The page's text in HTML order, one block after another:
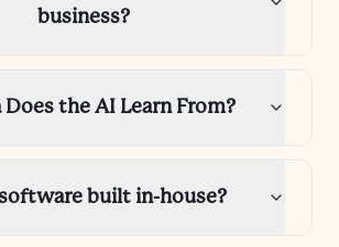
business?
the AI Learn From?
built in-house?